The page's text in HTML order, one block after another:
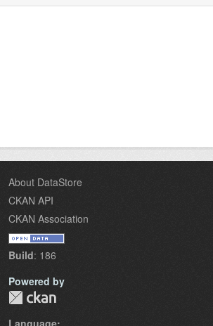
About DataStore
CKAN API
CKAN Association
Build: 186
Powered by
Language